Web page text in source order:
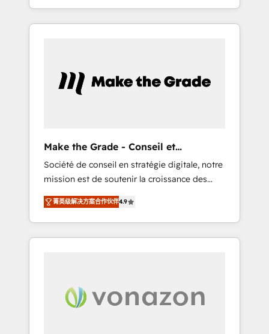
end-to-end CRM solutions that accelerate
growth, improve operational efficiency, and
time to deeply understand your unique
needs, crafting custom strategies that deliver
responsiveness, and ongoing support, we
equip your team to adopt new systems with
confidence and achieve a unified, data-
driven approach to customer engagement.
Make the Grade - Conseil et
intégrateur HubSpot
Société de conseil en stratégie digitale, notre
mission est de soutenir la croissance des
entreprises B2B à travers l’acquisition de
nouveaux clients, l'intégration CRM et le
développement des revenus auprès de vos
comptes existants. En France et à
digitale et des startups florissantes. Nos 3
grandes expertises sont : ➤ L’intégration de
菁英级解决方案合作伙伴4.9